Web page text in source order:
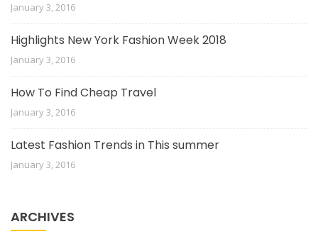
January 3, 2016
Highlights New York Fashion Week 2018
January 3, 2016
How To Find Cheap Travel
January 3, 2016
Latest Fashion Trends in This summer
January 3, 2016
ARCHIVES